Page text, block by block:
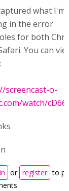
what I'm
in the error
for both
You can
screencast-o-
watch/
or register to